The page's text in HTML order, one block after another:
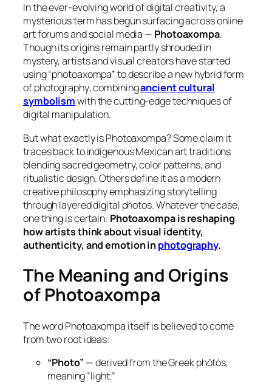
In the ever-evolving world of digital creativity, a
mysterious term has begun surfacing across online
art forums and social media — Photoaxompa.
Though its origins remain partly shrouded in
mystery, artists and visual creators have started
using “photoaxompa” to describe a new hybrid form
of photography, combiningancient cultural
symbolismwith the cutting-edge techniques of
digital manipulation.
But what exactly is Photoaxompa? Some claim it
traces back toindigenous Mexican art traditions
blending sacred geometry, color patterns, and
ritualistic design. Others define it as a modern
creative philosophyemphasizing storytelling
through layered digital photos. Whatever the case,
one thing is certain: Photoaxompa is reshaping
how artists think about visual identity,
authenticity, and emotion inphotography.
The Meaning and Origins
of Photoaxompa
The wordPhotoaxompa itself is believed to come
from two root ideas:
“Photo” — derived from the Greekphōtós,
meaning “light.”